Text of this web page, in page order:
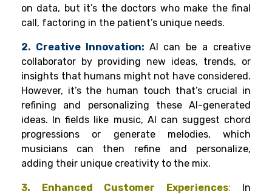
on data, but it’s the doctors who make the final
call, factoring in the patient’s unique needs.
2. Creative Innovation: AI can be a creative
collaborator by providing new ideas, trends, or
insights that humans might not have considered.
However, it’s the human touch that’s crucial in
refining and personalizing these AI-generated
ideas. In fields like music, AI can suggest chord
progressions or generate melodies, which
musicians can then refine and personalize,
adding their unique creativity to the mix.
3. Enhanced Customer Experiences: In